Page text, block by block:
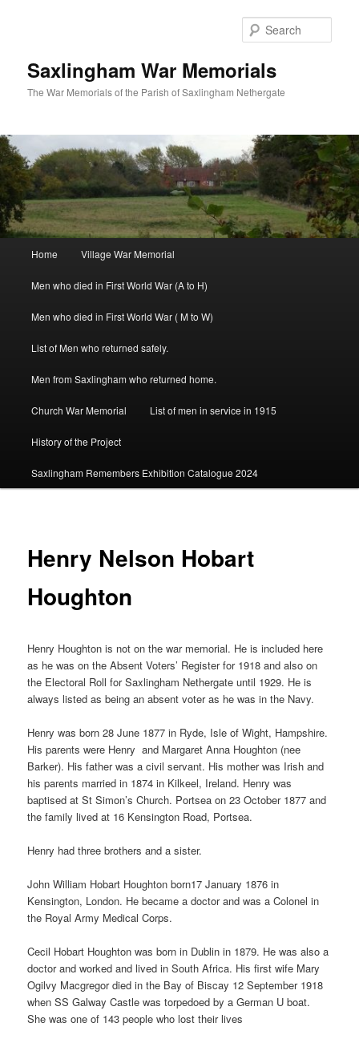
Saxlingham War Memorials
The War Memorials of the Parish of Saxlingham Nethergate
Home Village War Memorial
Men who died in First World War (A to H)
Men who died in First World War ( M to W)
List of Men who returned safely.
Men from Saxlingham who returned home.
Church War Memorial List of men in service in 1915
History of the Project
Saxlingham Remembers Exhibition Catalogue 2024
Henry Nelson Hobart
Houghton
Henry Houghton is not on the war memorial. He is included here
as he was on the Absent Voters’ Register for 1918 and also on
the Electoral Roll for Saxlingham Nethergate until 1929. He is
always listed as being an absent voter as he was in the Navy.
Henry was born 28 June 1877 in Ryde, Isle of Wight, Hampshire.
His parents were Henry and Margaret Anna Houghton (nee
Barker). His father was a civil servant. His mother was Irish and
his parents married in 1874 in Kilkeel, Ireland. Henry was
baptised at St Simon’s Church. Portsea on 23 October 1877 and
the family lived at 16 Kensington Road, Portsea.
Henry had three brothers and a sister.
John William Hobart Houghton born17 January 1876 in
Kensington, London. He became a doctor and was a Colonel in
the Royal Army Medical Corps.
Cecil Hobart Houghton was born in Dublin in 1879. He was also a
doctor and worked and lived in South Africa. His first wife Mary
Ogilvy Macgregor died in the Bay of Biscay 12 September 1918
when SS Galway Castle was torpedoed by a German U boat.
She was one of 143 people who lost their lives